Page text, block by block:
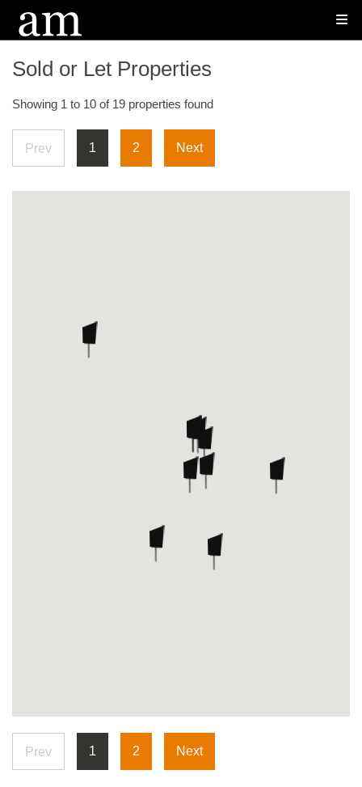
Sold or Let Properties
Showing 1 to 10 of 19 properties found
Prev 1 2 Next
Prev 1 2 Next